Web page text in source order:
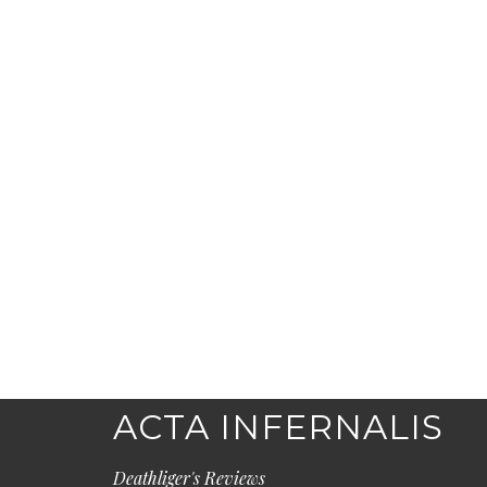
ACTA INFERNALIS
Deathliger's Reviews